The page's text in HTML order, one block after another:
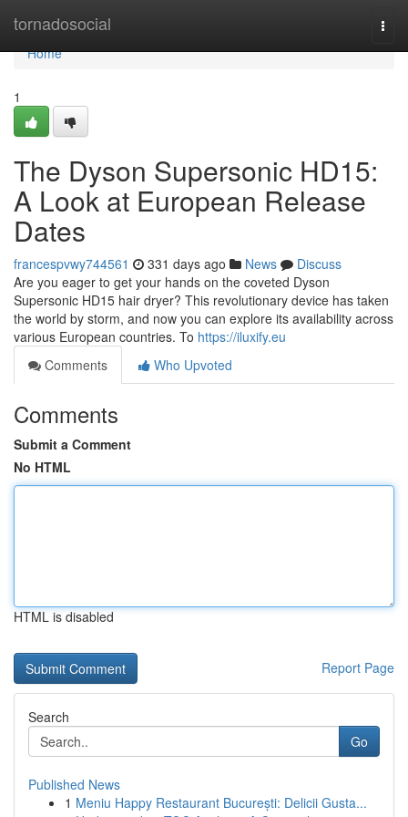
tornadosocial
Home
Home
1
The Dyson Supersonic HD15:
A Look at European Release
Dates
francespvwy744561 331 days ago News
Discuss
Are you eager to get your hands on the coveted Dyson
Supersonic HD15 hair dryer? This revolutionary device has taken
the world by storm, and now you can explore its availability across
various European countries. To https://iluxify.eu
Comments
Who Upvoted
Comments
Submit a Comment
No HTML
HTML is disabled
Report Page
Search
Go
Published News
1 Meniu Happy Restaurant București: Delicii Gusta...